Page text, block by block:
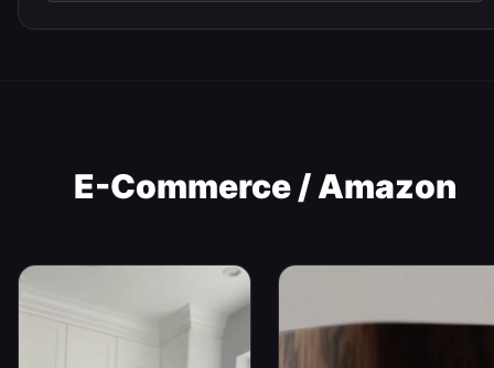
E-Commerce / Amazon